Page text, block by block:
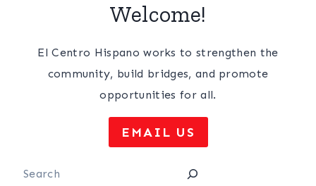
Welcome!
El Centro Hispano works to strengthen the
community, build bridges, and promote
opportunities for all.
EMAIL US
Search